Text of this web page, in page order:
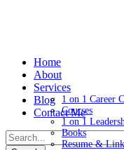
Home
About
Services
1 on 1 Career
Courses
1 on 1
Books
Resume &
Blog
Contact Me